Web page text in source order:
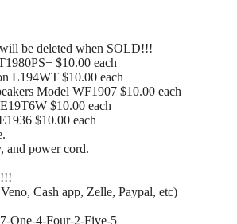
be deleted when SOLD!!!
$10.00 each
L194WT $10.00 each
Model WF1907 $10.00 each
$10.00 each
$10.00 each
and power cord.
Cash app, Zelle, Paypal, etc)
One-4-Four-2-Five-5